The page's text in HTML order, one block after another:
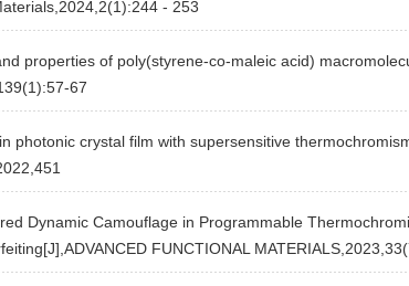
- 253
properties of poly(styrene-co-maleic acid)
67
photonic crystal film with supersensitive
Dynamic Camouflage in Programmable
FUNCTIONAL